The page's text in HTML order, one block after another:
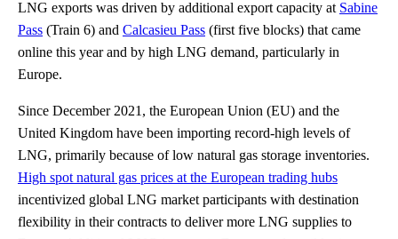
LNG exports was driven by additional export capacity at Sabine
Pass (Train 6) and Calcasieu Pass (first five blocks) that came
online this year and by high LNG demand, particularly in
Europe.
Since December 2021, the European Union (EU) and the
United Kingdom have been importing record-high levels of
LNG, primarily because of low natural gas storage inventories.
High spot natural gas prices at the European trading hubs
incentivized global LNG market participants with destination
flexibility in their contracts to deliver more LNG supplies to